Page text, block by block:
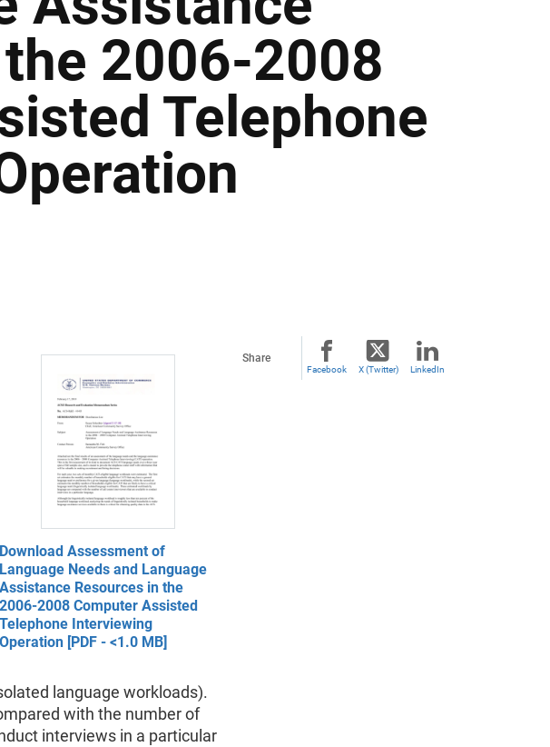
2006-2008
Telephone
Download Assessment of
Language Needs and Language
Assistance Resources in the
2006-2008 Computer Assisted
Telephone Interviewing
Operation [PDF - <1.0 MB]
language workloads).
with the number of
interviews in a particular
Share
Facebook X (Twitter) LinkedIn